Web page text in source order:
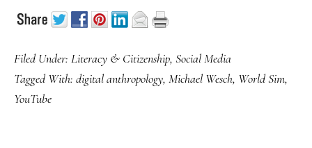
Filed Under: Literacy & Citizenship, Social Media
Tagged With: digital anthropology, Michael Wesch, World Sim,
YouTube